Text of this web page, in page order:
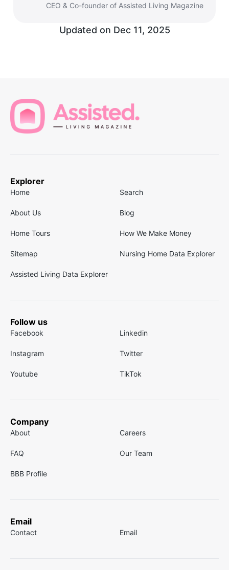
CEO & Co-founder of Assisted Living Magazine
Updated on Dec 11, 2025
Explorer
Home Search
About Us Blog
Home Tours How We Make Money
Sitemap Nursing Home Data Explorer
Assisted Living Data Explorer
Follow us
Facebook Linkedin
Instagram Twitter
Youtube TikTok
Company
About Careers
FAQ Our Team
BBB Profile
Email
Contact Email